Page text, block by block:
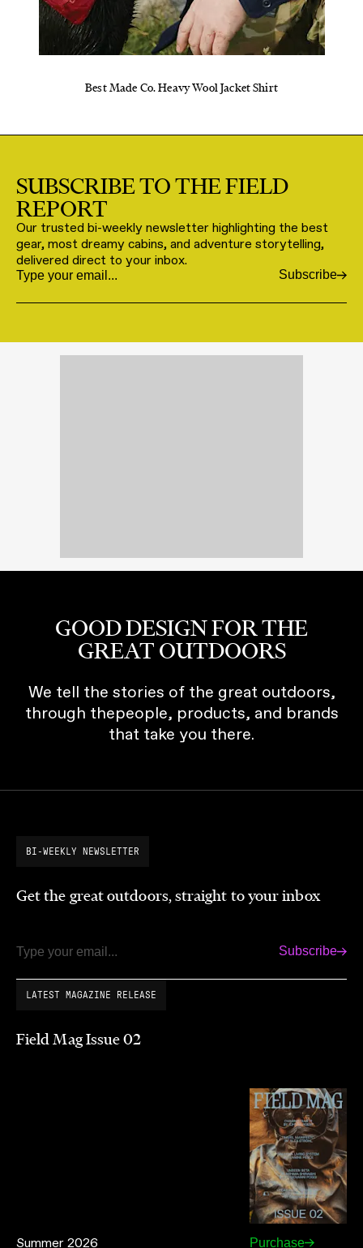
Best Made Co. Heavy Wool Jacket Shirt
SUBSCRIBE TO THE FIELD
REPORT
Our trusted bi-weekly newsletter highlighting the best
gear, most dreamy cabins, and adventure storytelling,
delivered direct to your inbox.
Email Subscribe
GOOD DESIGN FOR THE
GREAT OUTDOORS
We tell the stories of the great outdoors,
through thepeople, products, and brands
that take you there.
BI-WEEKLY NEWSLETTER
Get the great outdoors, straight to your inbox
Email Subscribe
LATEST MAGAZINE RELEASE
Field Mag Issue 02
Summer 2026 Purchase